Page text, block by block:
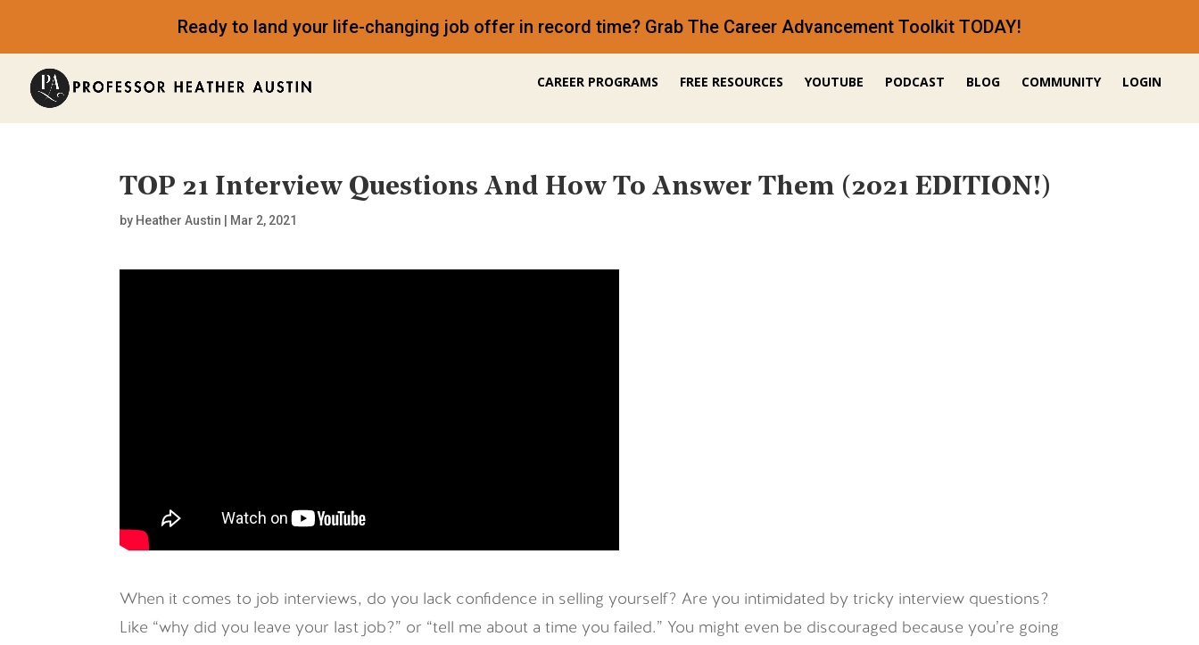
Ready to land your life-changing job offer in record time? Grab The Career Advancement Toolkit TODAY!
CAREER PROGRAMS FREE RESOURCES YOUTUBE PODCAST BLOG COMMUNITY LOGIN
TOP 21 Interview Questions And How To Answer Them (2021 EDITION!)
by Heather Austin Mar 2, 2021
When it comes to job interviews, do you lack confidence in selling yourself? Are you intimidated by tricky interview questions?
Like “why did you leave your last job?” or “tell me about a time you failed.” You might even be discouraged because you’re going